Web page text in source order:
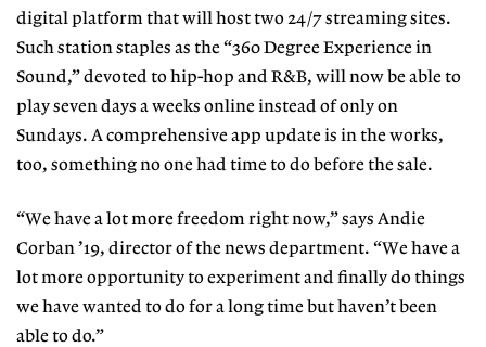
digital platform that will host two 24/7 streaming sites.
Such station staples as the “360 Degree Experience in
Sound,” devoted to hip-hop and R&B, will now be able to
play seven days a weeks online instead of only on
Sundays. A comprehensive app update is in the works,
too, something no one had time to do before the sale.
“We have a lot more freedom right now,” says Andie
Corban ’19, director of the news department. “We have a
lot more opportunity to experiment and finally do things
we have wanted to do for a long time but haven’t been
able to do.”